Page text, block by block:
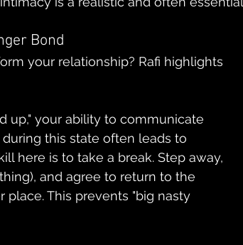
Bond
your relationship? Rafi highlights
up," your ability to communicate
this state often leads to
here is to take a break. Step away,
and agree to return to the
This prevents "big nasty